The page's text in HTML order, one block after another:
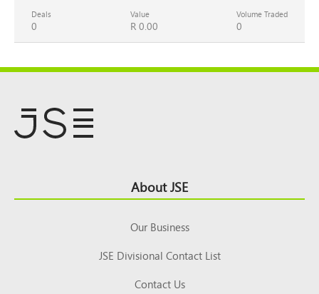
Deals
0
Value
R 0.00
Volume Traded
0
Top About JSE
Our Business
JSE Divisional Contact List
Contact Us